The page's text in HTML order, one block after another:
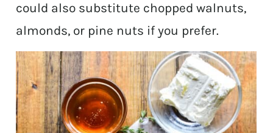
could also substitute chopped walnuts,
almonds, or pine nuts if you prefer.